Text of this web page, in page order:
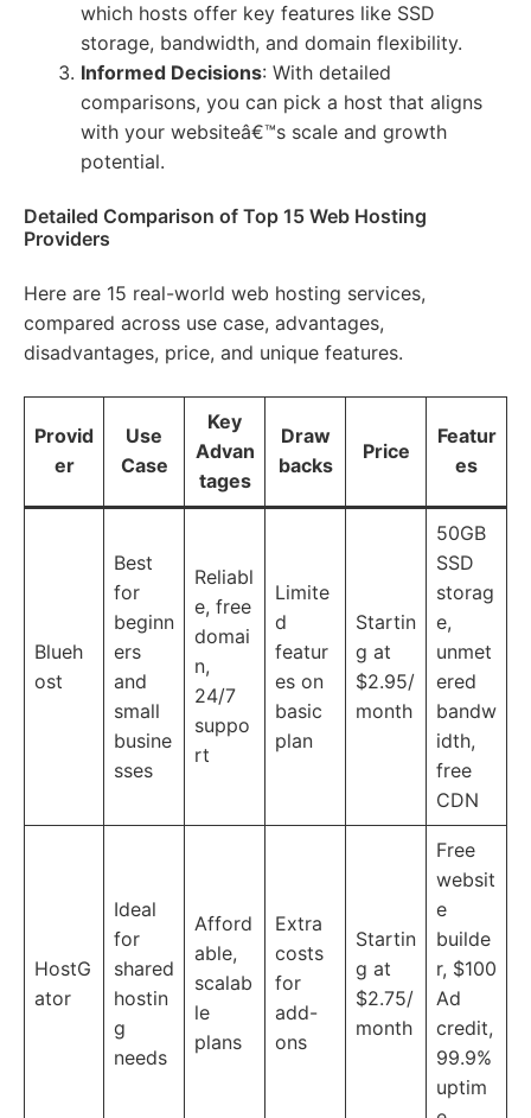
which hosts offer key features like SSD
storage, bandwidth, and domain flexibility.
Informed Decisions: With detailed
comparisons, you can pick a host that aligns
with your websiteâ€™s scale and growth
potential.
Detailed Comparison of Top 15 Web Hosting
Providers
Here are 15 real-world web hosting services,
compared across use case, advantages,
disadvantages, price, and unique features.
Provid
er
Use
Case
Key
Advan
tages
Draw
backs
Price
Featur
es
Blueh
ost
Best
for
beginn
ers
and
small
busine
sses
Reliabl
e, free
domai
n,
24/7
suppo
rt
Limite
d
featur
es on
basic
plan
Startin
g at
$2.95/
month
50GB
SSD
storag
e,
unmet
ered
bandw
idth,
free
CDN
HostG
ator
Ideal
for
shared
hostin
g
needs
Afford
able,
scalab
le
plans
Extra
costs
for
add-
ons
Startin
g at
$2.75/
month
Free
websit
e
builde
r, $100
Ad
credit,
99.9%
uptim